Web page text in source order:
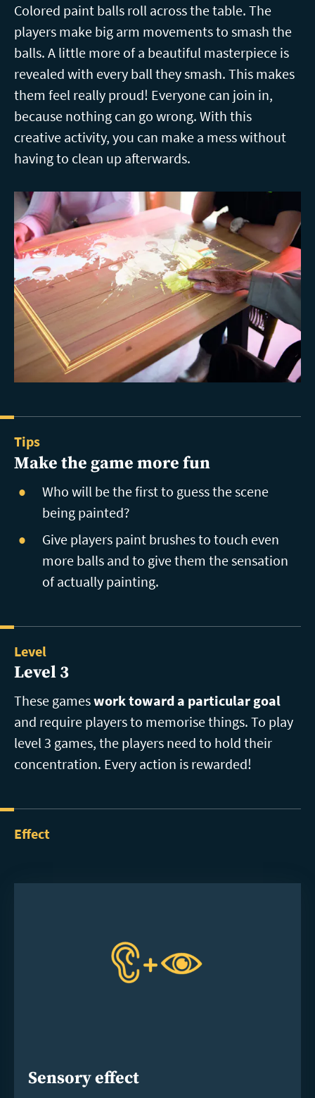
Colored paint balls roll across the table. The
players make big arm movements to smash the
balls. A little more of a beautiful masterpiece is
revealed with every ball they smash. This makes
them feel really proud! Everyone can join in,
because nothing can go wrong. With this
creative activity, you can make a mess without
having to clean up afterwards.
Tips
Make the game more fun
Who will be the first to guess the scene
being painted?
Give players paint brushes to touch even
more balls and to give them the sensation
of actually painting.
Level
Level 3
These gameswork toward a particular goal
and require players to memorise things. To play
level 3 games, the players need to hold their
concentration. Every action is rewarded!
Effect
Sensory effect